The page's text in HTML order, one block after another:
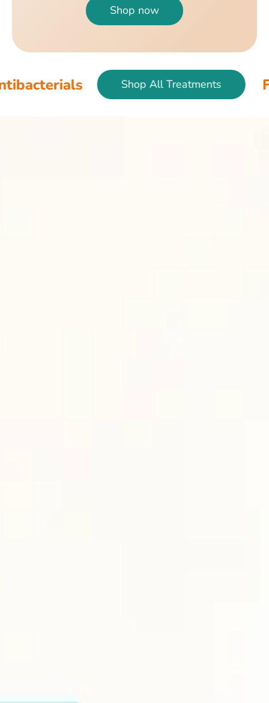
Shop now
Shop All Treatments Fish & Bird